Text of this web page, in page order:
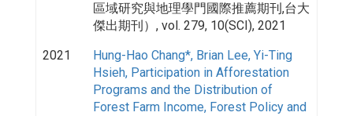
區域研究與地理學門國際推薦期刊,台大
傑出期刊）, vol. 279, 10(SCI), 2021
2021
Hung-Hao Chang*, Brian Lee, Yi-Ting
Hsieh, Participation in Afforestation
Programs and the Distribution of
Forest Farm Income, Forest Policy and